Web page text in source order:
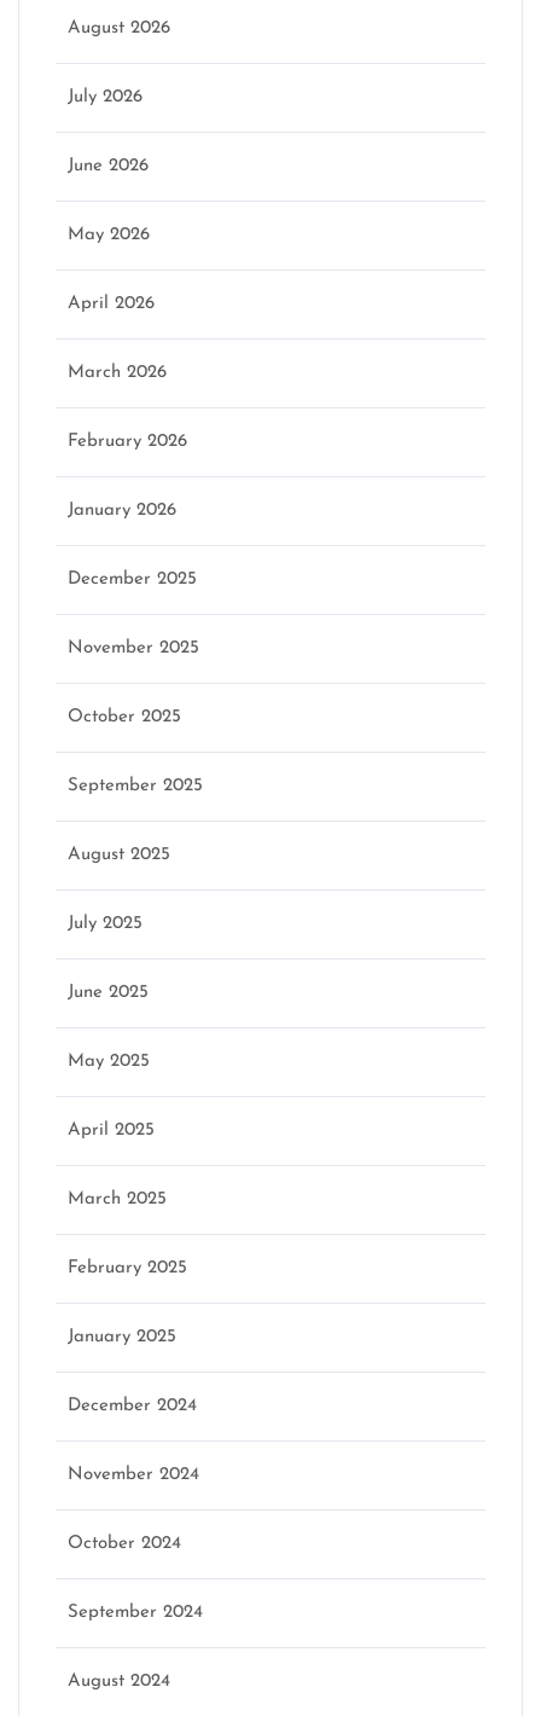
August 2026
July 2026
June 2026
May 2026
April 2026
March 2026
February 2026
January 2026
December 2025
November 2025
October 2025
September 2025
August 2025
July 2025
June 2025
May 2025
April 2025
March 2025
February 2025
January 2025
December 2024
November 2024
October 2024
September 2024
August 2024